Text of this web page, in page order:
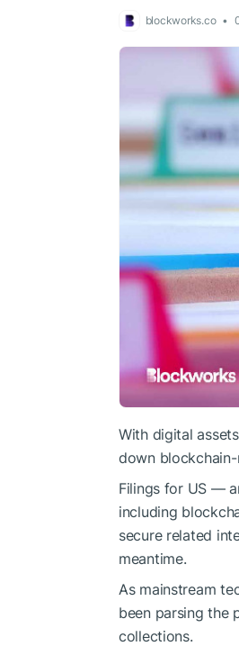
blockworks.co
With digital
down
Filings for US —
including
secure related
meantime.
As mainstream
been parsing the
collections.